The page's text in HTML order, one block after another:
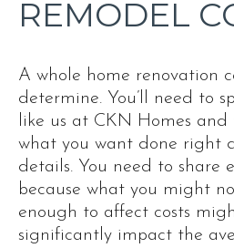
REMODEL
A whole home renovation
determine. You’ll need to
like us at CKN Homes
what you want done right
details. You need to share
because what you might
enough to affect costs
significantly impact the